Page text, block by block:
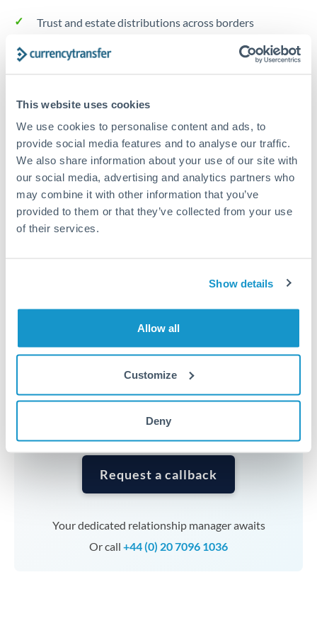
This website uses cookies
We use cookies to personalise content and ads, to
provide social media features and to analyse our traffic.
We also share information about your use of our site with
our social media, advertising and analytics partners who
may combine it with other information that you’ve
provided to them or that they’ve collected from your use
of their services.
Show details
Allow all
Customize
Deny
Trust and estate distributions across borders
Structured wealth transfers and tax planning
Tips for CZK to DKK Transfers
The following are general considerations - your situation
may differ.
Fees:Fee structures for high-value transfers are
typically flexible. Your dedicated manager can
structure pricing suited to your transfer pattern.
transfers at this level. Multi-tranche strategies can
Timing:Complex transfers involving multiple
planning. Your relationship manager can coordinate
timing across jurisdictions.
Request a callback
Your dedicated relationship manager awaits
Or call +44 (0) 20 7096 1036